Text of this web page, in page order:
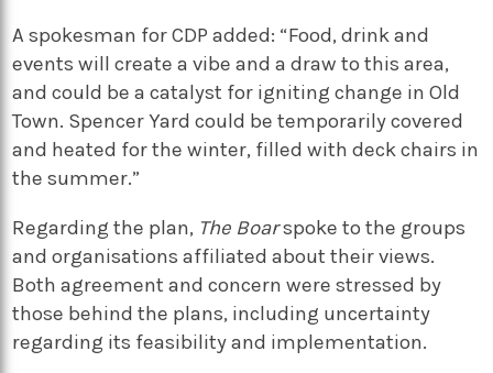
A spokesman for CDP added: “Food, drink and
events will create a vibe and a draw to this area,
and could be a catalyst for igniting change in Old
Town. Spencer Yard could be temporarily covered
and heated for the winter, filled with deck chairs in
the summer.”
Regarding the plan, The Boarspoke to the groups
and organisations affiliated about their views.
Both agreement and concern were stressed by
those behind the plans, including uncertainty
regarding its feasibility and implementation.